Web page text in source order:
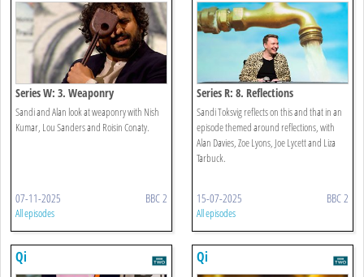
Series W: 3. Weaponry
Sandi and Alan look at weaponry with Nish
Kumar, Lou Sanders and Roisin Conaty.
07-11-2025 BBC 2
All episodes
Series R: 8. Reflections
Sandi Toksvig reflects on this and that in an
episode themed around reflections, with
Alan Davies, Zoe Lyons, Joe Lycett and Liza
Tarbuck.
15-07-2025 BBC 2
All episodes
Qi Qi